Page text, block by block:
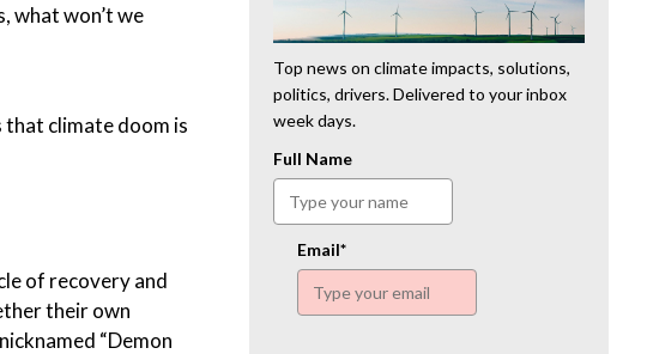
what won’t we
that climate doom is
of recovery and
their own
“Demon
www.ehn.org
New evidence links heavy
metal pollution with wildfire
retardants
“The chemical black box” that blankets wildfire-
impacted areas is increasingly under scrutiny.
www.ehn.org
Top news on climate impacts, solutions,
politics, drivers. Delivered to your inbox
week days.
Full Name
Email*